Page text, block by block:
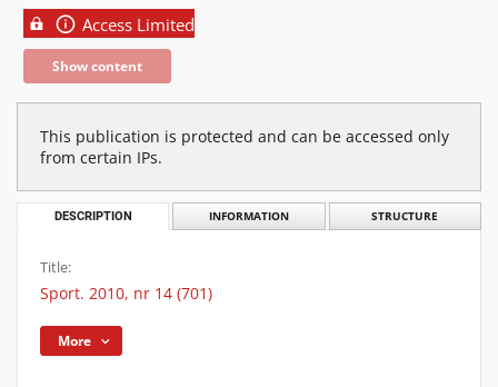
Access Limited
Show content
This publication is protected and can be accessed only
from certain IPs.
DESCRIPTION INFORMATION STRUCTURE
Title:
Sport. 2010, nr 14 (701)
More